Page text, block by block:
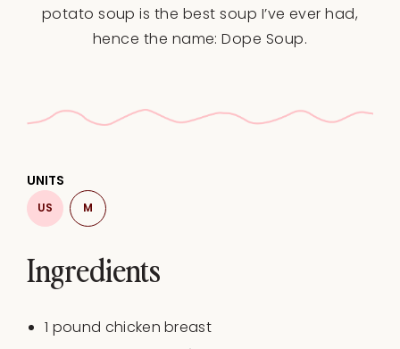
potato soup is the best soup I’ve ever had,
hence the name: Dope Soup.
Ingredients
UNITS
US M
1 pound chicken breast